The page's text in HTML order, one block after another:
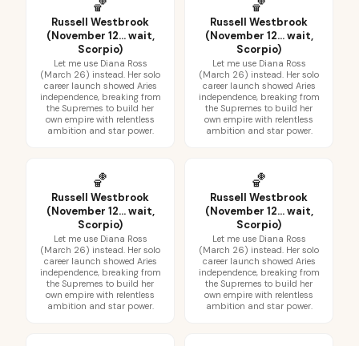
🏀
Russell Westbrook
(November 12... wait,
Scorpio)
Let me use Diana Ross
(March 26) instead. Her solo
career launch showed Aries
independence, breaking from
the Supremes to build her
own empire with relentless
ambition and star power.
🏀
Russell Westbrook
(November 12... wait,
Scorpio)
Let me use Diana Ross
(March 26) instead. Her solo
career launch showed Aries
independence, breaking from
the Supremes to build her
own empire with relentless
ambition and star power.
🏀
Russell Westbrook
(November 12... wait,
Scorpio)
Let me use Diana Ross
(March 26) instead. Her solo
career launch showed Aries
independence, breaking from
the Supremes to build her
own empire with relentless
ambition and star power.
🏀
Russell Westbrook
(November 12... wait,
Scorpio)
Let me use Diana Ross
(March 26) instead. Her solo
career launch showed Aries
independence, breaking from
the Supremes to build her
own empire with relentless
ambition and star power.